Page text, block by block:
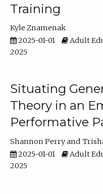
Training
Kyle Znamenak
2025-01-01
Adult
2025
Situating
Theory in an
Performative
Shannon Perry
2025-01-01
Adult
2025